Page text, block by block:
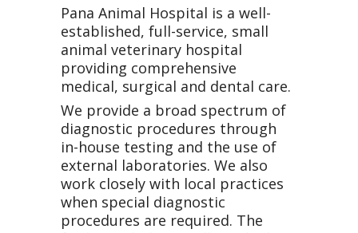
Pana Animal Hospital is a well-
established, full-service, small
animal veterinary hospital
providing comprehensive
medical, surgical and dental care.
We provide a broad spectrum of
diagnostic procedures through
in-house testing and the use of
external laboratories. We also
work closely with local practices
when special diagnostic
procedures are required. The